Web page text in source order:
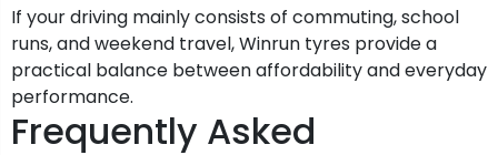
If your driving mainly consists of commuting, school
runs, and weekend travel, Winrun tyres provide a
practical balance between affordability and everyday
performance.
Frequently Asked